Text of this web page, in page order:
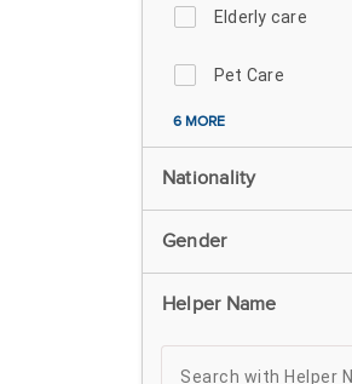
Elderly care
Pet Care
6 MORE
Nationality
Gender
Helper Name